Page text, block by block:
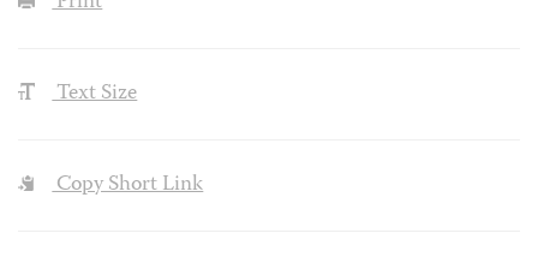
Text Size
Copy Short Link